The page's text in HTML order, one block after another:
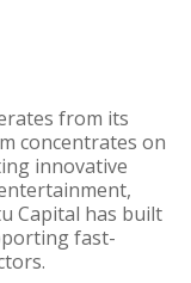
from its
concentrates on
innovative
Capital has built
fast-